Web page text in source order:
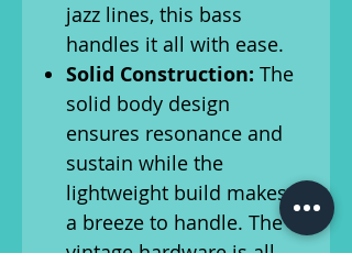
jazz lines, this bass
handles it all with ease.
Solid Construction: The
solid body design
ensures resonance and
sustain while the
lightweight build makes it
a breeze to handle. The
vintage hardware is all